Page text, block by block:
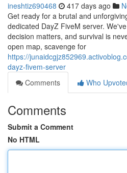
ineshtiz690468 417 days ago
Get ready for a brutal and
dedicated DayZ FiveM server.
decision matters, and survival is
open map, scavenge for
https://
dayz-fivem-server
Comments
Who
Comments
Submit a Comment
No HTML